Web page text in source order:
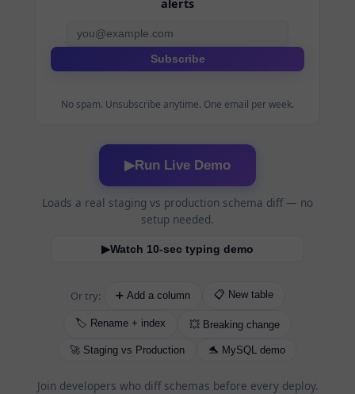
alerts
Subscribe
No spam. Unsubscribe anytime. One email per week.
▶Run Live Demo
Loads a real staging vs production schema diff — no
setup needed.
▶Watch 10-sec typing demo
Or try: ➕ Add a column 📋 New table
🏷️ Rename + index 💥 Breaking change
🚀 Staging vs Production 🐬 MySQL demo
Join developers who diff schemas before every deploy.